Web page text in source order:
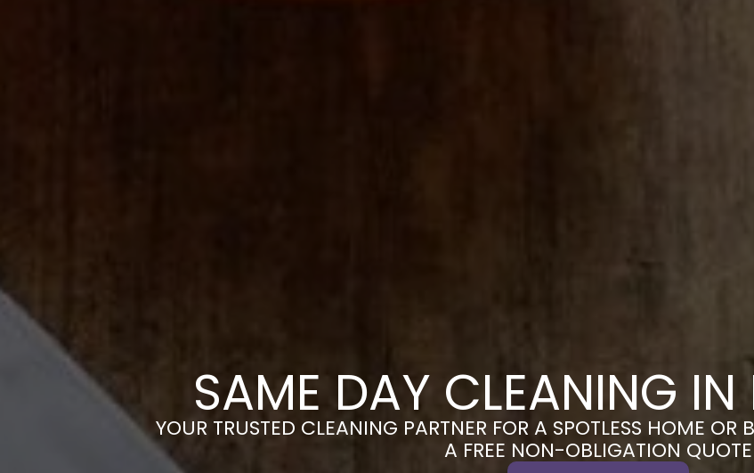
SAME DAY CLEANING
YOUR TRUSTED CLEANING PARTNER FOR A SPOTLESS HOME OR
A FREE NON-OBLIGATION QUOTE